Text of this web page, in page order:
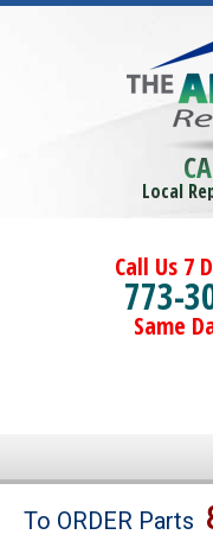
Local
Call Us 7
773-
Same
Brands
To ORDER Parts